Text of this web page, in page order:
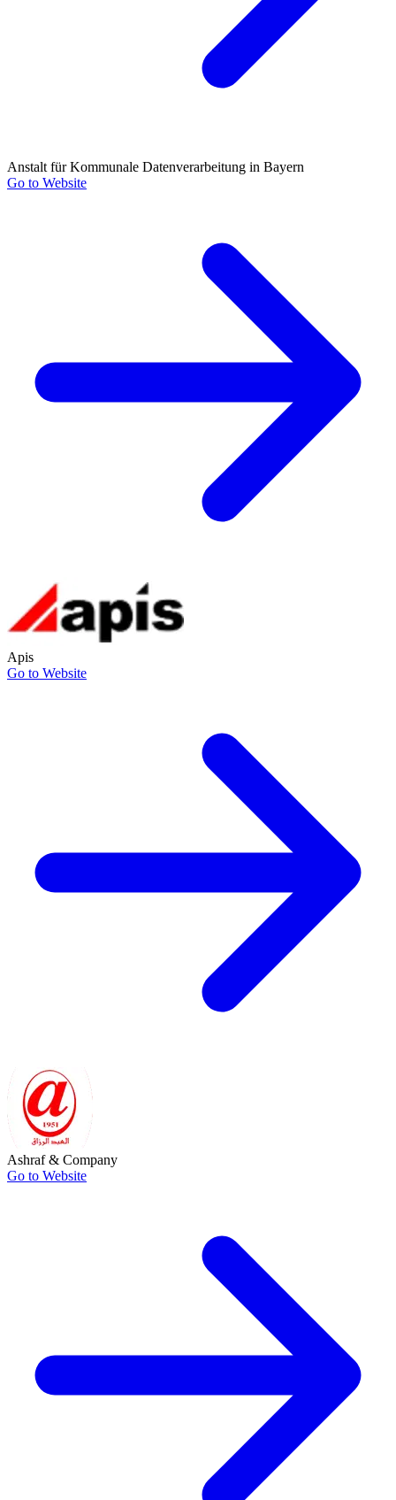
Anstalt für Kommunale Datenverarbeitung in Bayern
Go to Website
Apis
Go to Website
Ashraf & Company
Go to Website